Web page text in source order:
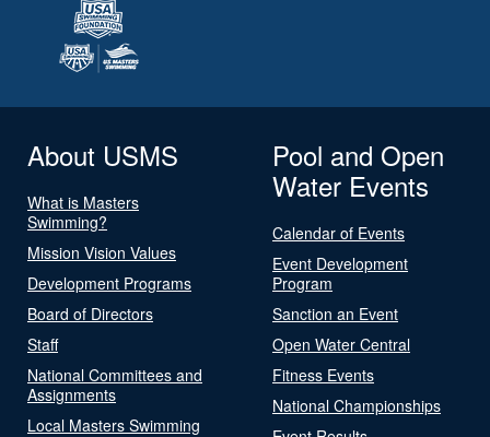
About USMS
What is Masters
Swimming?
Mission Vision Values
Development Programs
Board of Directors
Staff
National Committees and
Assignments
Local Masters Swimming
Pool and Open
Water Events
Calendar of Events
Event Development
Program
Sanction an Event
Open Water Central
Fitness Events
National Championships